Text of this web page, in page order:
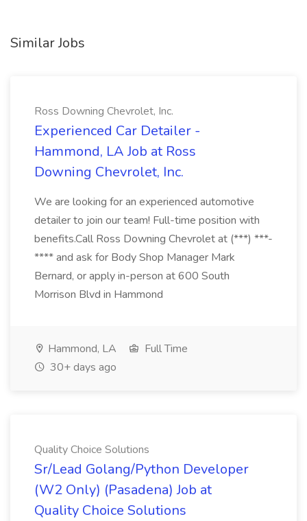
Similar Jobs
Ross Downing Chevrolet, Inc.
Experienced Car Detailer -
Hammond, LA Job at Ross
Downing Chevrolet, Inc.
We are looking for an experienced automotive
detailer to join our team! Full-time position with
benefits.Call Ross Downing Chevrolet at (***) ***-
**** and ask for Body Shop Manager Mark
Bernard, or apply in-person at 600 South
Morrison Blvd in Hammond
Hammond, LA
Full Time
30+ days ago
Quality Choice Solutions
Sr/Lead Golang/Python Developer
(W2 Only) (Pasadena) Job at
Quality Choice Solutions